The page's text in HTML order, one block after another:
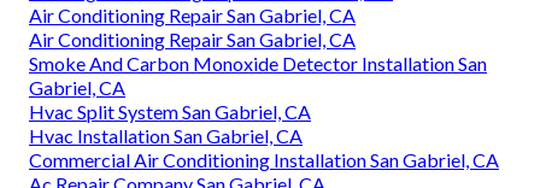
Address: 412 W Dryden St Apt 6 Glendale, CA 91202
Phone:(747) 307-6363
Email:instantairsolutionsinc@gmail.com
Instant Air Solutions
Commercial Hvac Companies San Gabriel, CA